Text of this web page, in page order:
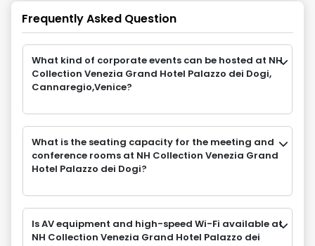
Frequently Asked Question
What kind of corporate events can be hosted at NH
Collection Venezia Grand Hotel Palazzo dei Dogi,
Cannaregio,Venice?
What is the seating capacity for the meeting and
conference rooms at NH Collection Venezia Grand
Hotel Palazzo dei Dogi?
Is AV equipment and high-speed Wi-Fi available at
NH Collection Venezia Grand Hotel Palazzo dei